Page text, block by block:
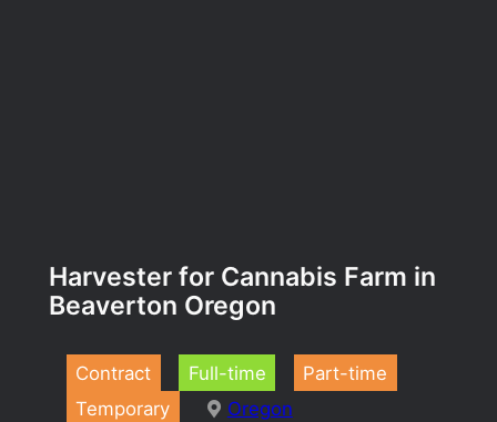
Harvester for Cannabis Farm in
Beaverton Oregon
Contract Full-time
Part-time
Temporary
Oregon